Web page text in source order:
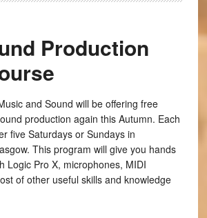
Production
and Sound will be offering free
production again this Autumn. Each
five Saturdays or Sundays in
This program will give you hands
Logic Pro X, microphones, MIDI
of other useful skills and knowledge